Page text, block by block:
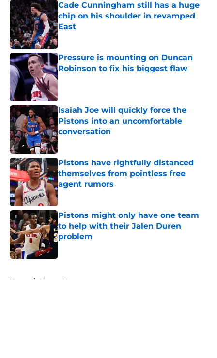
Cade Cunningham still has a huge
chip on his shoulder in revamped
East
Published by on Invalid Date
Pressure is mounting on Duncan
Robinson to fix his biggest flaw
Published by on Invalid Date
Isaiah Joe will quickly force the
Pistons into an uncomfortable
conversation
Published by on Invalid Date
Pistons have rightfully distanced
themselves from pointless free
agent rumors
Published by on Invalid Date
Pistons might only have one team
to help with their Jalen Duren
problem
Home / Pistons News